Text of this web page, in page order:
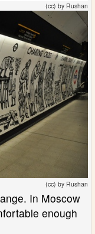
(cc) by Rushan
(cc) by Rushan
In Moscow
enough